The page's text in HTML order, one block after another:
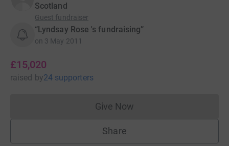
Scotland
Guest fundraiser
“Lyndsay Rose 's fundraising”
on 3 May 2011
£15,020
raised by24 supporters
Give NowDonations cannot currently
Share